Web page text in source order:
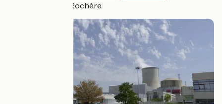
Passavant-la-Rochère